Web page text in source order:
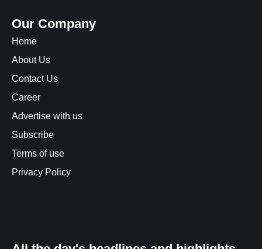
Our Company
Home
About Us
Contact Us
Career
Advertise with us
Subscribe
Terms of use
Privacy Policy